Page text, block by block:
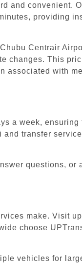
and convenient.
providing
Centrair
changes. This
associated with
a week, ensuring
and transfer
questions, or
make. Visit
choose
vehicles for